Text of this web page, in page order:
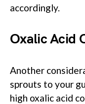
accordingly.
Oxalic Acid
Another
sprouts to your
high oxalic acid